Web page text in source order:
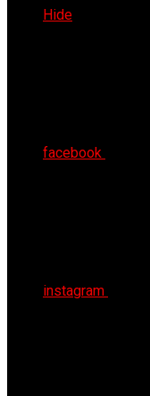
Hide
facebook
instagram